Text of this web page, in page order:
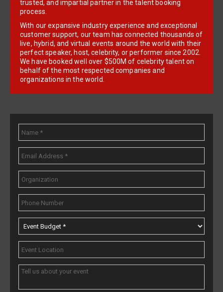
trusted, and impartial partner in the talent booking
process.
With our expansive industry experience and exceptional
customer support, our team has connected thousands of
live, hybrid, and virtual events around the world with their
perfect speaker, host, celebrity, or performer since 2002.
We have booked well over $500M of celebrity talent on
behalf of the most respected companies and
organizations in the world.